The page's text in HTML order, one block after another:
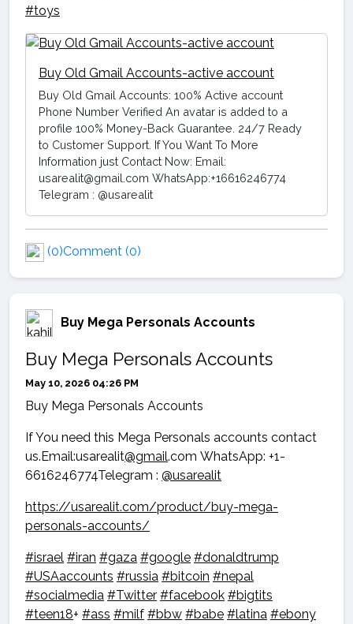
#toys
Buy Old Gmail Accounts-active account
Buy Old Gmail Accounts: 100% Active account
Phone Number Verified An avatar is added to a
profile 100% Money-Back Guarantee. 24/7 Ready
to Customer Support. If You Want To More
Information just Contact Now: Email:
usarealit@gmail.com WhatsApp:+16616246774
Telegram : @usarealit
(0)Comment (0)
Buy Mega Personals Accounts
Buy Mega Personals Accounts
May 10, 2026 04:26 PM
Buy Mega Personals Accounts
If You need this Mega Personals accounts contact
us.Email:usarealit@gmail.com WhatsApp: +1-
6616246774Telegram : @usarealit
https://usarealit.com/product/buy-mega-
personals-accounts/
#israel #iran #gaza #google #donaldtrump
#USAaccounts #russia #bitcoin #nepal
#socialmedia #Twitter #facebook #bigtits
#teen18+ #ass #milf #bbw #babe #latina #ebony